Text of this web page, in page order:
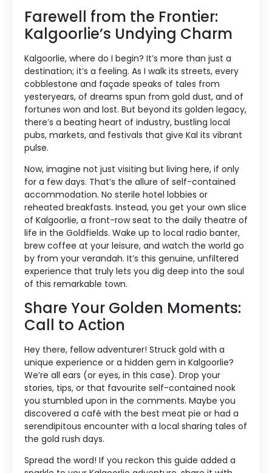
Farewell from the Frontier:
Kalgoorlie’s Undying Charm
Kalgoorlie, where do I begin? It’s more than just a
destination; it’s a feeling. As I walk its streets, every
cobblestone and façade speaks of tales from
yesteryears, of dreams spun from gold dust, and of
fortunes won and lost. But beyond its golden legacy,
there’s a beating heart of industry, bustling local
pubs, markets, and festivals that give Kal its vibrant
pulse.
Now, imagine not just visiting but living here, if only
for a few days. That’s the allure of self-contained
accommodation. No sterile hotel lobbies or
reheated breakfasts. Instead, you get your own slice
of Kalgoorlie, a front-row seat to the daily theatre of
life in the Goldfields. Wake up to local radio banter,
brew coffee at your leisure, and watch the world go
by from your verandah. It’s this genuine, unfiltered
experience that truly lets you dig deep into the soul
of this remarkable town.
Share Your Golden Moments:
Call to Action
Hey there, fellow adventurer! Struck gold with a
unique experience or a hidden gem in Kalgoorlie?
We’re all ears (or eyes, in this case). Drop your
stories, tips, or that favourite self-contained nook
you stumbled upon in the comments. Maybe you
discovered a café with the best meat pie or had a
serendipitous encounter with a local sharing tales of
the gold rush days.
Spread the word! If you reckon this guide added a